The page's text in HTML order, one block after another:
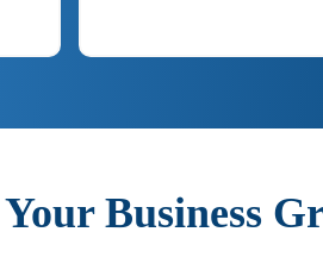
Business